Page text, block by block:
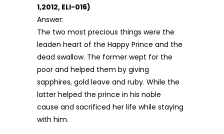
1,2012, ELI-016)
Answer:
The two most precious things were the
leaden heart of the Happy Prince and the
dead swallow. The former wept for the
poor and helped them by giving
sapphires, gold leave and ruby. While the
latter helped the prince in his noble
cause and sacrificed her life while staying
with him.